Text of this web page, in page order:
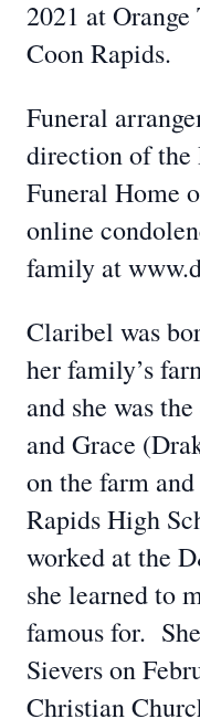
2021 at
Coon Rapids.
Funeral
direction of the
Funeral Home
online
family at
Claribel was
her family’s
and she was
and Grace
on the farm
Rapids High
worked at the
she learned to
famous for.
Sievers on
Christian